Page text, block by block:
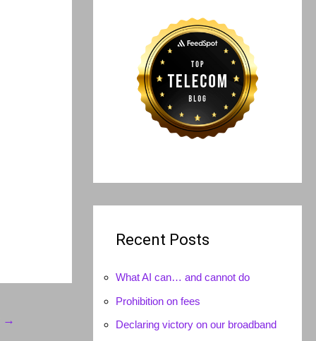
→
Recent Posts
What AI can… and cannot do
Prohibition on fees
Declaring victory on our broadband